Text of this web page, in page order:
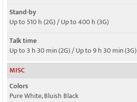
Stand-by
Up to 510 h (2G) / Up to 400 h (3G)
Talk time
Up to 3 h 30 min (2G) / Up to 9 h 30 min (3G)
MISC
Colors
Pure White, Bluish Black